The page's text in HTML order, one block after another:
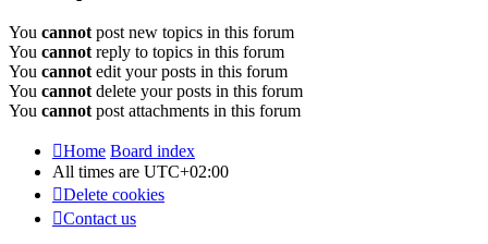
You cannot post new topics in this forum
You cannot reply to topics in this forum
You cannot edit your posts in this forum
You cannot delete your posts in this forum
You cannot post attachments in this forum
Home Board index
All times are UTC+02:00
Delete cookies
Contact us